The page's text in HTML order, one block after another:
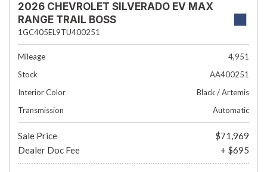
2026 CHEVROLET SILVERADO EV MAX
RANGE TRAIL BOSS
1GC405EL9TU400251
Mileage
4,951
Stock
AA400251
Interior Color
Black / Artemis
Transmission
Automatic
Sale Price
$71,969
Dealer Doc Fee
+ $695